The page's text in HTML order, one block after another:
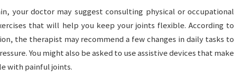
your doctor may suggest consulting physical or occupational
that will help you keep your joints flexible. According to
the therapist may recommend a few changes in daily tasks to
You might also be asked to use assistive devices that make
with painful joints.